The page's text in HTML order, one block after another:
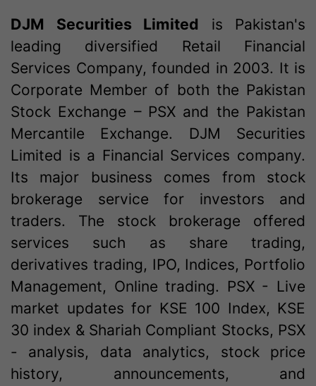
DJM Securities Limited is Pakistan's
leading diversified Retail Financial
Services Company, founded in 2003. It is
Corporate Member of both the Pakistan
Stock Exchange – PSX and the Pakistan
Mercantile Exchange. DJM Securities
Limited is a Financial Services company.
Its major business comes from stock
brokerage service for investors and
traders. The stock brokerage offered
services such as share trading,
derivatives trading, IPO, Indices, Portfolio
Management, Online trading. PSX - Live
market updates for KSE 100 Index, KSE
30 index & Shariah Compliant Stocks, PSX
- analysis, data analytics, stock price
history, announcements, and